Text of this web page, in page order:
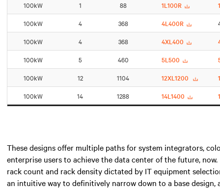
100kW 1 88 1L100R
100kW 4 368 4L400R
100kW 4 368 4XL400
100kW 5 460 5L500
100kW 12 1104 12XL1200
100kW 14 1288 14L1400
These designs offer multiple paths for system integrators,
enterprise users to achieve the data center of the future,
rack count and rack density dictated by IT equipment
an intuitive way to definitively narrow down to a base